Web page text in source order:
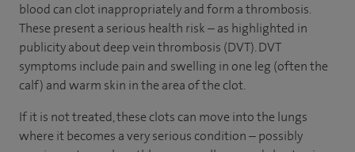
blood can clot inappropriately and form a thrombosis.
These present a serious health risk – as highlighted in
publicity about deep vein thrombosis (DVT). DVT
symptoms include pain and swelling in one leg (often the
calf) and warm skin in the area of the clot.
If it is not treated, these clots can move into the lungs
where it becomes a very serious condition – possibly